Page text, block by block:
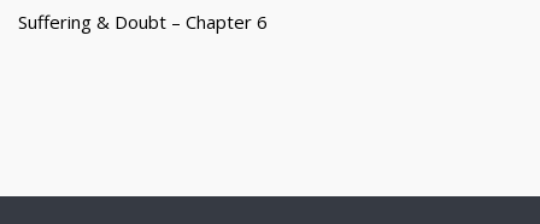
Suffering & Doubt – Chapter 6